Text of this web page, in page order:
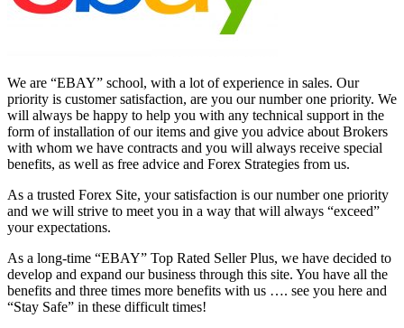
We are “EBAY” school, with a lot of experience in sales. Our
priority is customer satisfaction, are you our number one priority. We
will always be happy to help you with any technical support in the
form of installation of our items and give you advice about Brokers
with whom we have contracts and you will always receive special
benefits, as well as free advice and Forex Strategies from us.
As a trusted Forex Site, your satisfaction is our number one priority
and we will strive to meet you in a way that will always “exceed”
your expectations.
As a long-time “EBAY” Top Rated Seller Plus, we have decided to
develop and expand our business through this site. You have all the
benefits and three times more benefits with us …. see you here and
“Stay Safe” in these difficult times!